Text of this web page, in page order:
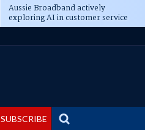
Aussie Broadband actively
exploring AI in customer service
SUBSCRIBE